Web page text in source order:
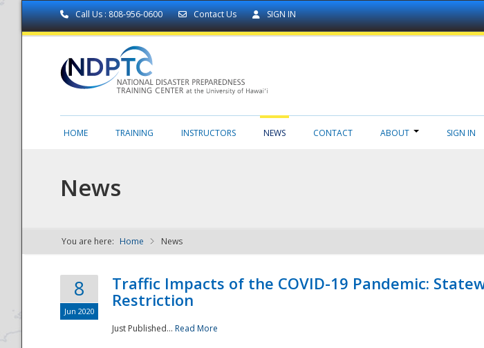
Call Us : 808-956-0600 Contact Us SIGN IN
NDPTC - The
HOME TRAINING INSTRUCTORS NEWS CONTACT ABOUT SIGN IN
News
You are here: Home News
8
Jun 2020
Traffic Impacts of the COVID-19 Pandemic:
Restriction
Just Published... Read More